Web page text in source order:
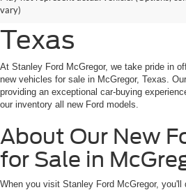
vary)
for Sale in
Texas
At Stanley Ford McGregor, we take pride in
new vehicles for sale in McGregor, Texas.
providing an exceptional car-buying
our inventory all new Ford models.
About Our New
for Sale in
When you visit Stanley Ford McGregor, you'll